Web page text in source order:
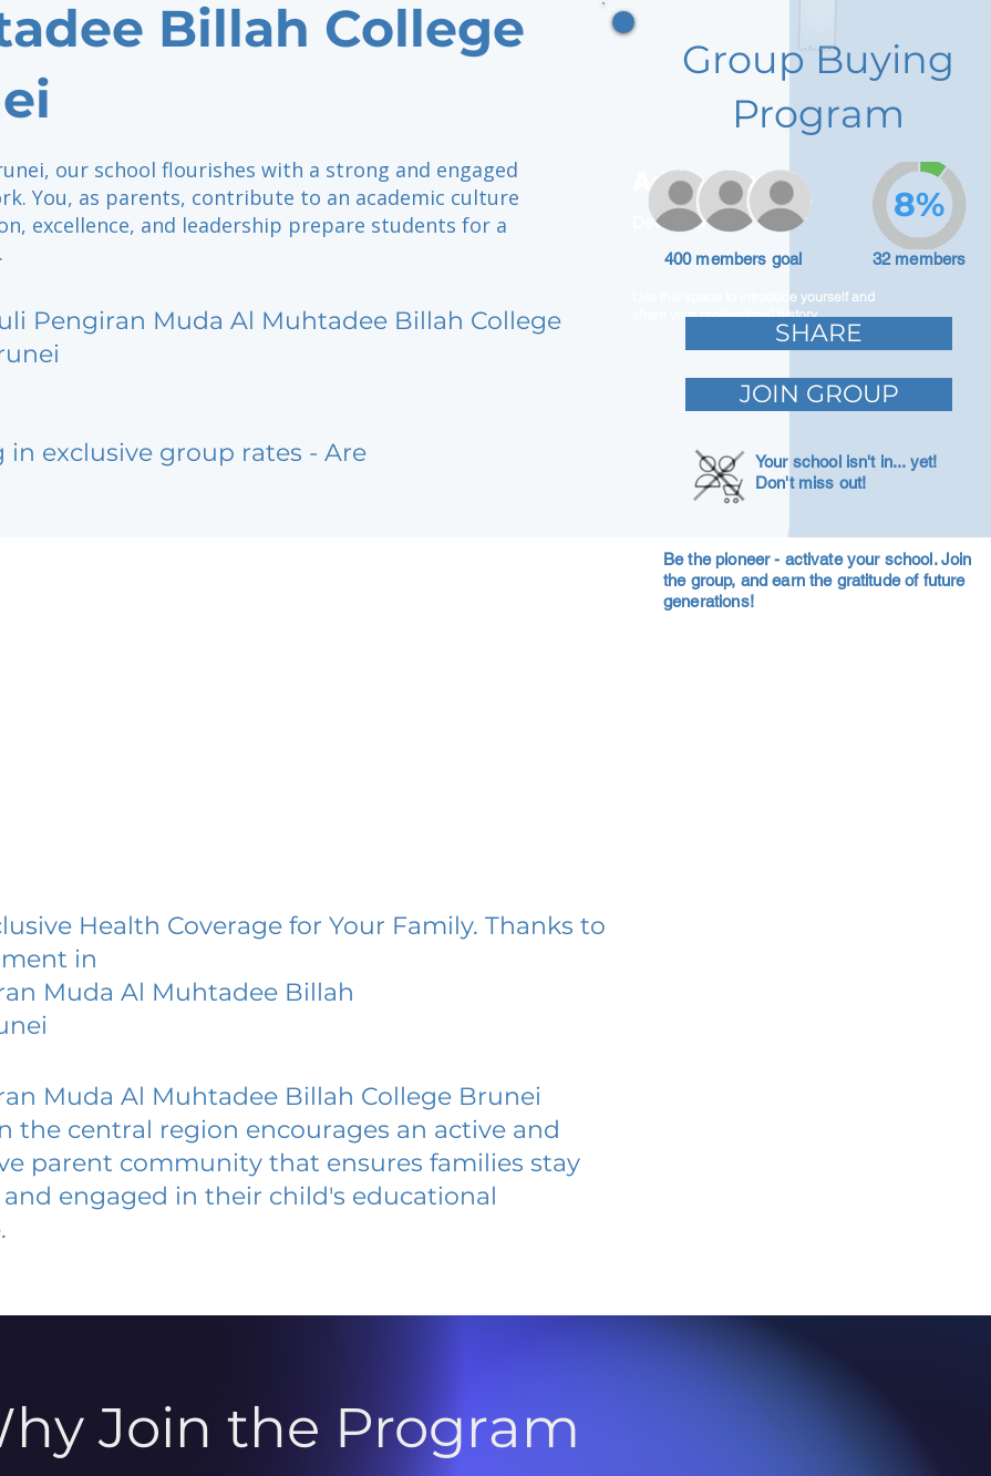
Billah College
our school flourishes with a strong and engaged
You, as parents, contribute to an academic culture
excellence, and leadership prepare students for a
Pengiran Muda Al Muhtadee Billah College
in exclusive group rates - Are
Adam Caar
Developer
Use this space to introduce yourself and
share your professional history.
Group Buying
Program
400 members goal 32 members
8%
SHARE
JOIN GROUP
Your school isn't in... yet!
Don't miss out!
Be the pioneer - activate your school. Join
the group, and earn the gratitude of future
generations!
Health Coverage for Your Family. Thanks to
in
Muda Al Muhtadee Billah
Muda Al Muhtadee Billah College Brunei
the central region encourages an active and
parent community that ensures families stay
engaged in their child's educational
Join the Program